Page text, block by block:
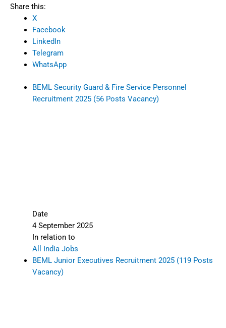
Share this:
X
Facebook
LinkedIn
Telegram
WhatsApp
BEML Security Guard & Fire Service Personnel
Recruitment 2025 (56 Posts Vacancy)
Date
4 September 2025
In relation to
All India Jobs
BEML Junior Executives Recruitment 2025 (119 Posts
Vacancy)